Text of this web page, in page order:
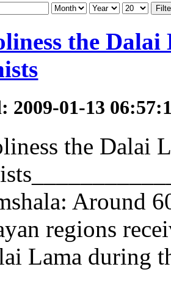
the
2009-01-13
the Dalai
Around
regions
Lama during